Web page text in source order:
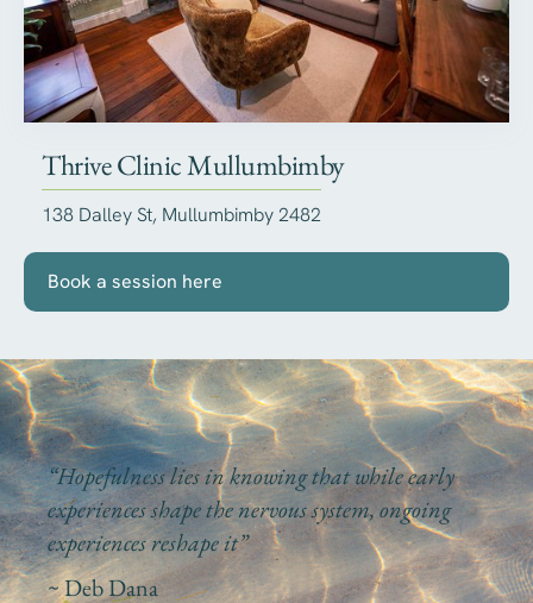
Thrive Clinic Mullumbimby
138 Dalley St, Mullumbimby 2482
Book a session here
“Hopefulness lies in knowing that while early
experiences shape the nervous system, ongoing
experiences reshape it”
~ Deb Dana